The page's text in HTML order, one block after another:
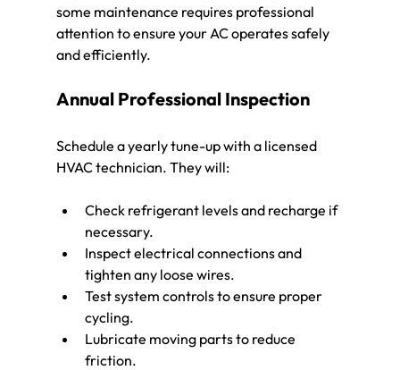
some maintenance requires professional
attention to ensure your AC operates safely
and efficiently.
Annual Professional Inspection
Schedule a yearly tune-up with a licensed
HVAC technician. They will:
Check refrigerant levels and recharge if
necessary.
Inspect electrical connections and
tighten any loose wires.
Test system controls to ensure proper
cycling.
Lubricate moving parts to reduce
friction.